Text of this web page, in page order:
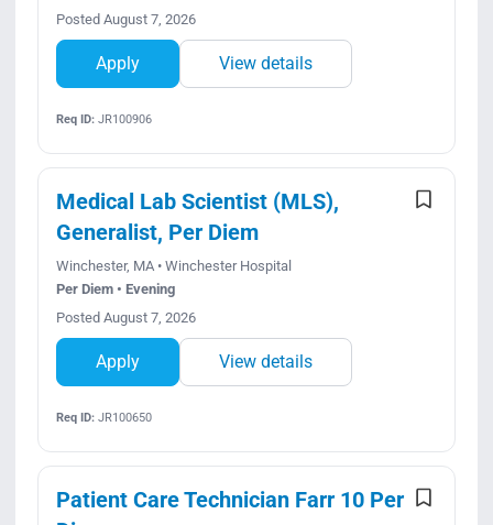
Posted August 7, 2026
Apply View details
Req ID:JR100906
Medical Lab Scientist (MLS),
Generalist, Per Diem
Winchester, MA • Winchester Hospital
Per Diem • Evening
Posted August 7, 2026
Apply View details
Req ID:JR100650
Patient Care Technician Farr 10 Per